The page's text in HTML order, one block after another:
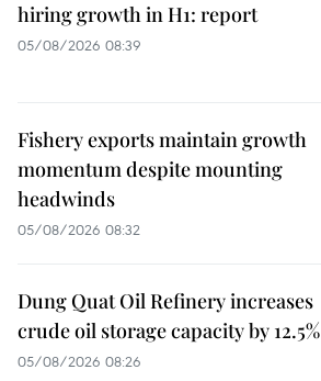
hiring growth in H1: report
05/08/2026 08:39
Fishery exports maintain growth
momentum despite mounting
headwinds
05/08/2026 08:32
Dung Quat Oil Refinery increases
crude oil storage capacity by 12.5%
05/08/2026 08:26